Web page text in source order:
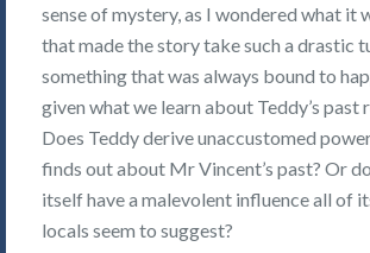
sense of mystery, as I wondered what it
that made the story take such a drastic
something that was always bound to
given what we learn about Teddy’s past
Does Teddy derive unaccustomed
finds out about Mr Vincent’s past? Or
itself have a malevolent influence all of
locals seem to suggest?